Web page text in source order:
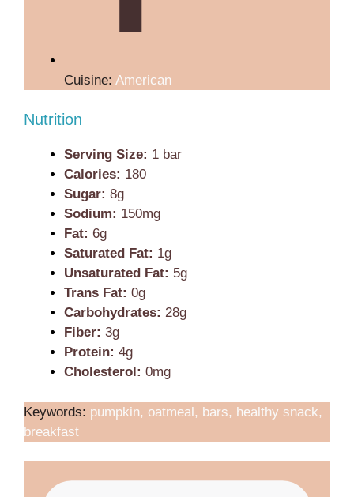
Cuisine: American
Nutrition
Serving Size: 1 bar
Calories: 180
Sugar: 8g
Sodium: 150mg
Fat: 6g
Saturated Fat: 1g
Unsaturated Fat: 5g
Trans Fat: 0g
Carbohydrates: 28g
Fiber: 3g
Protein: 4g
Cholesterol: 0mg
Keywords: pumpkin, oatmeal, bars, healthy snack,
breakfast